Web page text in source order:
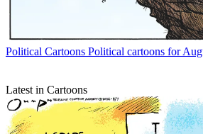
Political Cartoons Political cartoons for
Latest in Cartoons